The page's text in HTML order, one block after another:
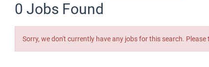
0 Jobs Found
Sorry, we don't currently have any jobs for this search. Please